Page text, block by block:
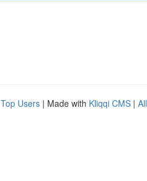
Top Users | Made with Kliqqi CMS |